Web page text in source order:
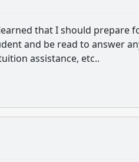
that I should prepare
and be read to answer
assistance, etc..